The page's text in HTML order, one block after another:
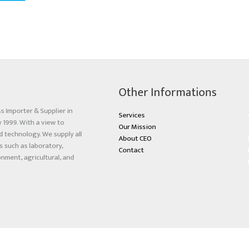
Importer & Supplier in
With a view to
We supply all
as laboratory,
agricultural, and
Other Informations
Services
Our Mission
About CEO
Contact